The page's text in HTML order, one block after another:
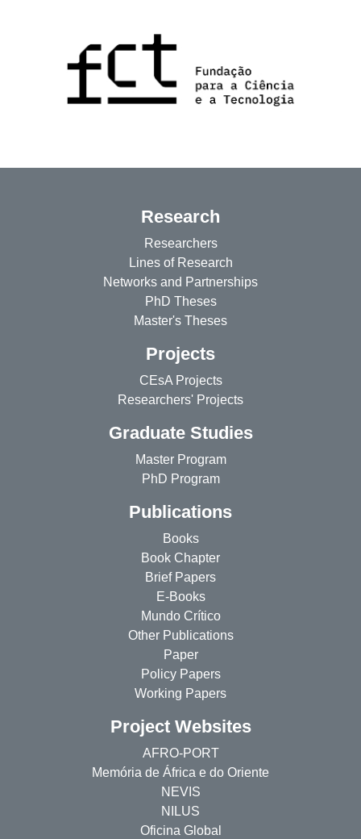
Research
Researchers
Lines of Research
Networks and Partnerships
PhD Theses
Master's Theses
Projects
CEsA Projects
Researchers' Projects
Graduate Studies
Master Program
PhD Program
Publications
Books
Book Chapter
Brief Papers
E-Books
Mundo Crítico
Other Publications
Paper
Policy Papers
Working Papers
Project Websites
AFRO-PORT
Memória de África e do Oriente
NEVIS
NILUS
Oficina Global